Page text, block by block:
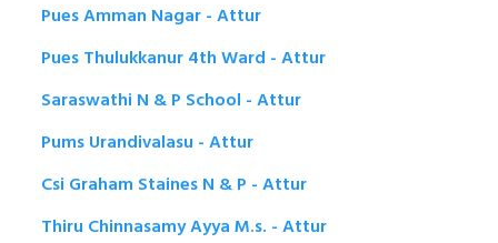
Pues Amman Nagar - Attur
Pues Thulukkanur 4th Ward - Attur
Saraswathi N & P School - Attur
Pums Urandivalasu - Attur
Csi Graham Staines N & P - Attur
Thiru Chinnasamy Ayya M.s. - Attur